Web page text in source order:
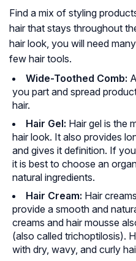
Find a mix of styling
hair that stays throughout
hair look, you will need
few hair tools.
Wide-Toothed Comb:
you part and spread
hair.
Hair Gel: Hair gel is the
hair look. It also provides
and gives it definition. If
it is best to choose an
natural ingredients.
Hair Cream: Hair
provide a smooth and
creams and hair mousse
(also called trichoptilosis).
with dry, wavy, and curly